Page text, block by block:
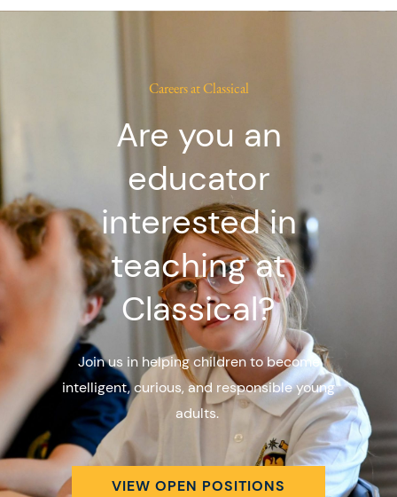
Careers at Classical
Are you an
educator
interested in
teaching at
Classical?
Join us in helping children to become
intelligent, curious, and responsible young
adults.
VIEW OPEN POSITIONS